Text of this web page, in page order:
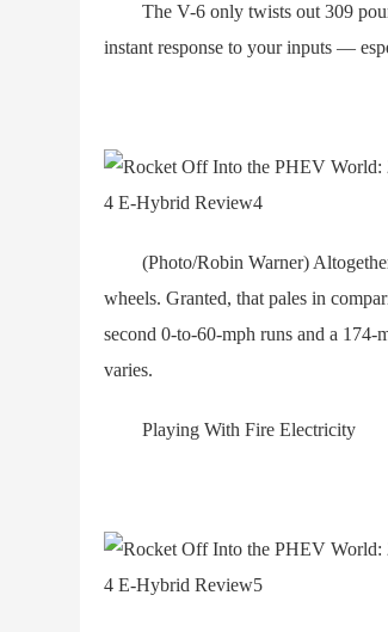
The V-6 only twists out 309
instant response to your inputs —
(Photo/Robin Warner) Altogether,
wheels. Granted, that pales in
second 0-to-60-mph runs and a
varies.
Playing With Fire Electricity